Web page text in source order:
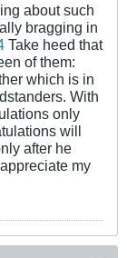
about such
bragging in
Take heed that
of them:
which is in
With
only
will
after he
my